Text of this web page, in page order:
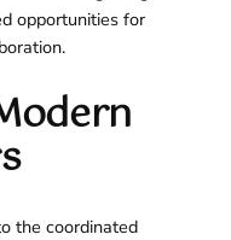
opportunities for
the coordinated